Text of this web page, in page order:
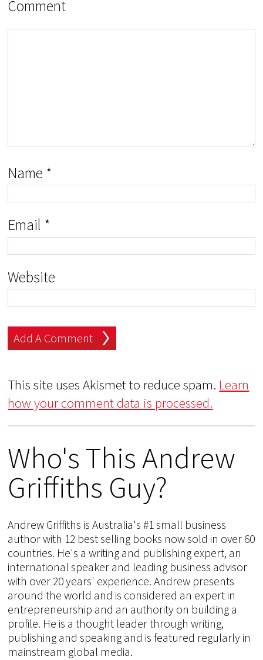
Comment
Name *
Email *
Website
This site uses Akismet to reduce spam. Learn
how your comment data is processed.
Who's This Andrew
Griffiths Guy?
Andrew Griffiths is Australia's #1 small business
author with 12 best selling books now sold in over 60
countries. He's a writing and publishing expert, an
international speaker and leading business advisor
with over 20 years' experience. Andrew presents
around the world and is considered an expert in
entrepreneurship and an authority on building a
profile. He is a thought leader through writing,
publishing and speaking and is featured regularly in
mainstream global media.